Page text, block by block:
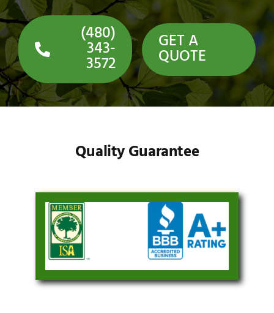
(480)
343-
3572
GET A
QUOTE
Quality Guarantee